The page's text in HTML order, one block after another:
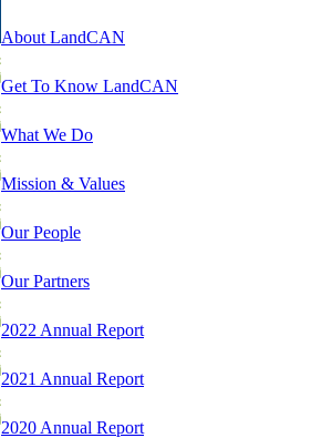
About LandCAN
Get To Know LandCAN
What We Do
Mission & Values
Our People
Our Partners
2022 Annual Report
2021 Annual Report
2020 Annual Report